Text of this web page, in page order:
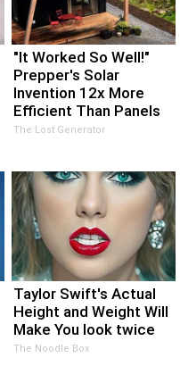
"It Worked So Well!"
Prepper's Solar
Invention 12x More
Efficient Than Panels
The Lost Generator
Taylor Swift's Actual
Height and Weight Will
Make You look twice
The Noodle Box